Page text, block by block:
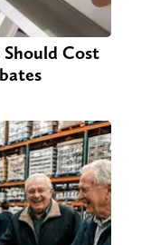
Cost